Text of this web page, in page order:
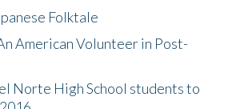
Folktale
American Volunteer in Post-
Norte High School students to